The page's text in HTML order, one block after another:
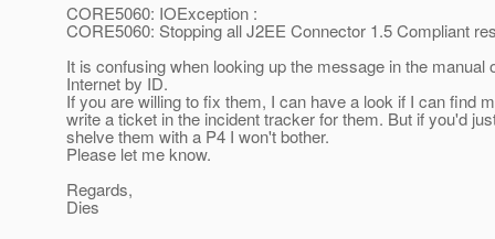
CORE5060: IOException :
CORE5060: Stopping all J2EE Connector 1.5 Compliant
It is confusing when looking up the message in the manual
Internet by ID.
If you are willing to fix them, I can have a look if I can find
write a ticket in the incident tracker for them. But if you'd
shelve them with a P4 I won't bother.
Please let me know.
Regards,
Dies